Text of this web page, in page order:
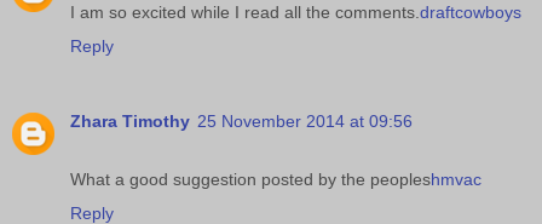
I am so excited while I read all the comments. draftcowboys
Reply
Zhara Timothy 25 November 2014 at 09:56
What a good suggestion posted by the peopleshmvac
Reply